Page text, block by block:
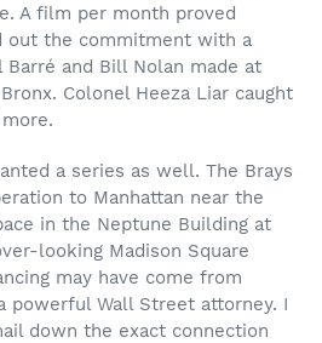
A film per month proved
out the commitment with a
Barré and Bill Nolan made at
Colonel Heeza Liar caught
a series as well. The Brays
to Manhattan near the
in the Neptune Building at
looking Madison Square
may have come from
powerful Wall Street attorney. I
down the exact connection